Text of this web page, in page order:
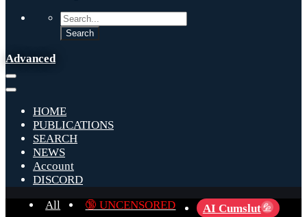
Advanced
HOME
PUBLICATIONS
SEARCH
NEWS
Account
DISCORD
All
🔞 UNCENSORED AI Cumslut 💦